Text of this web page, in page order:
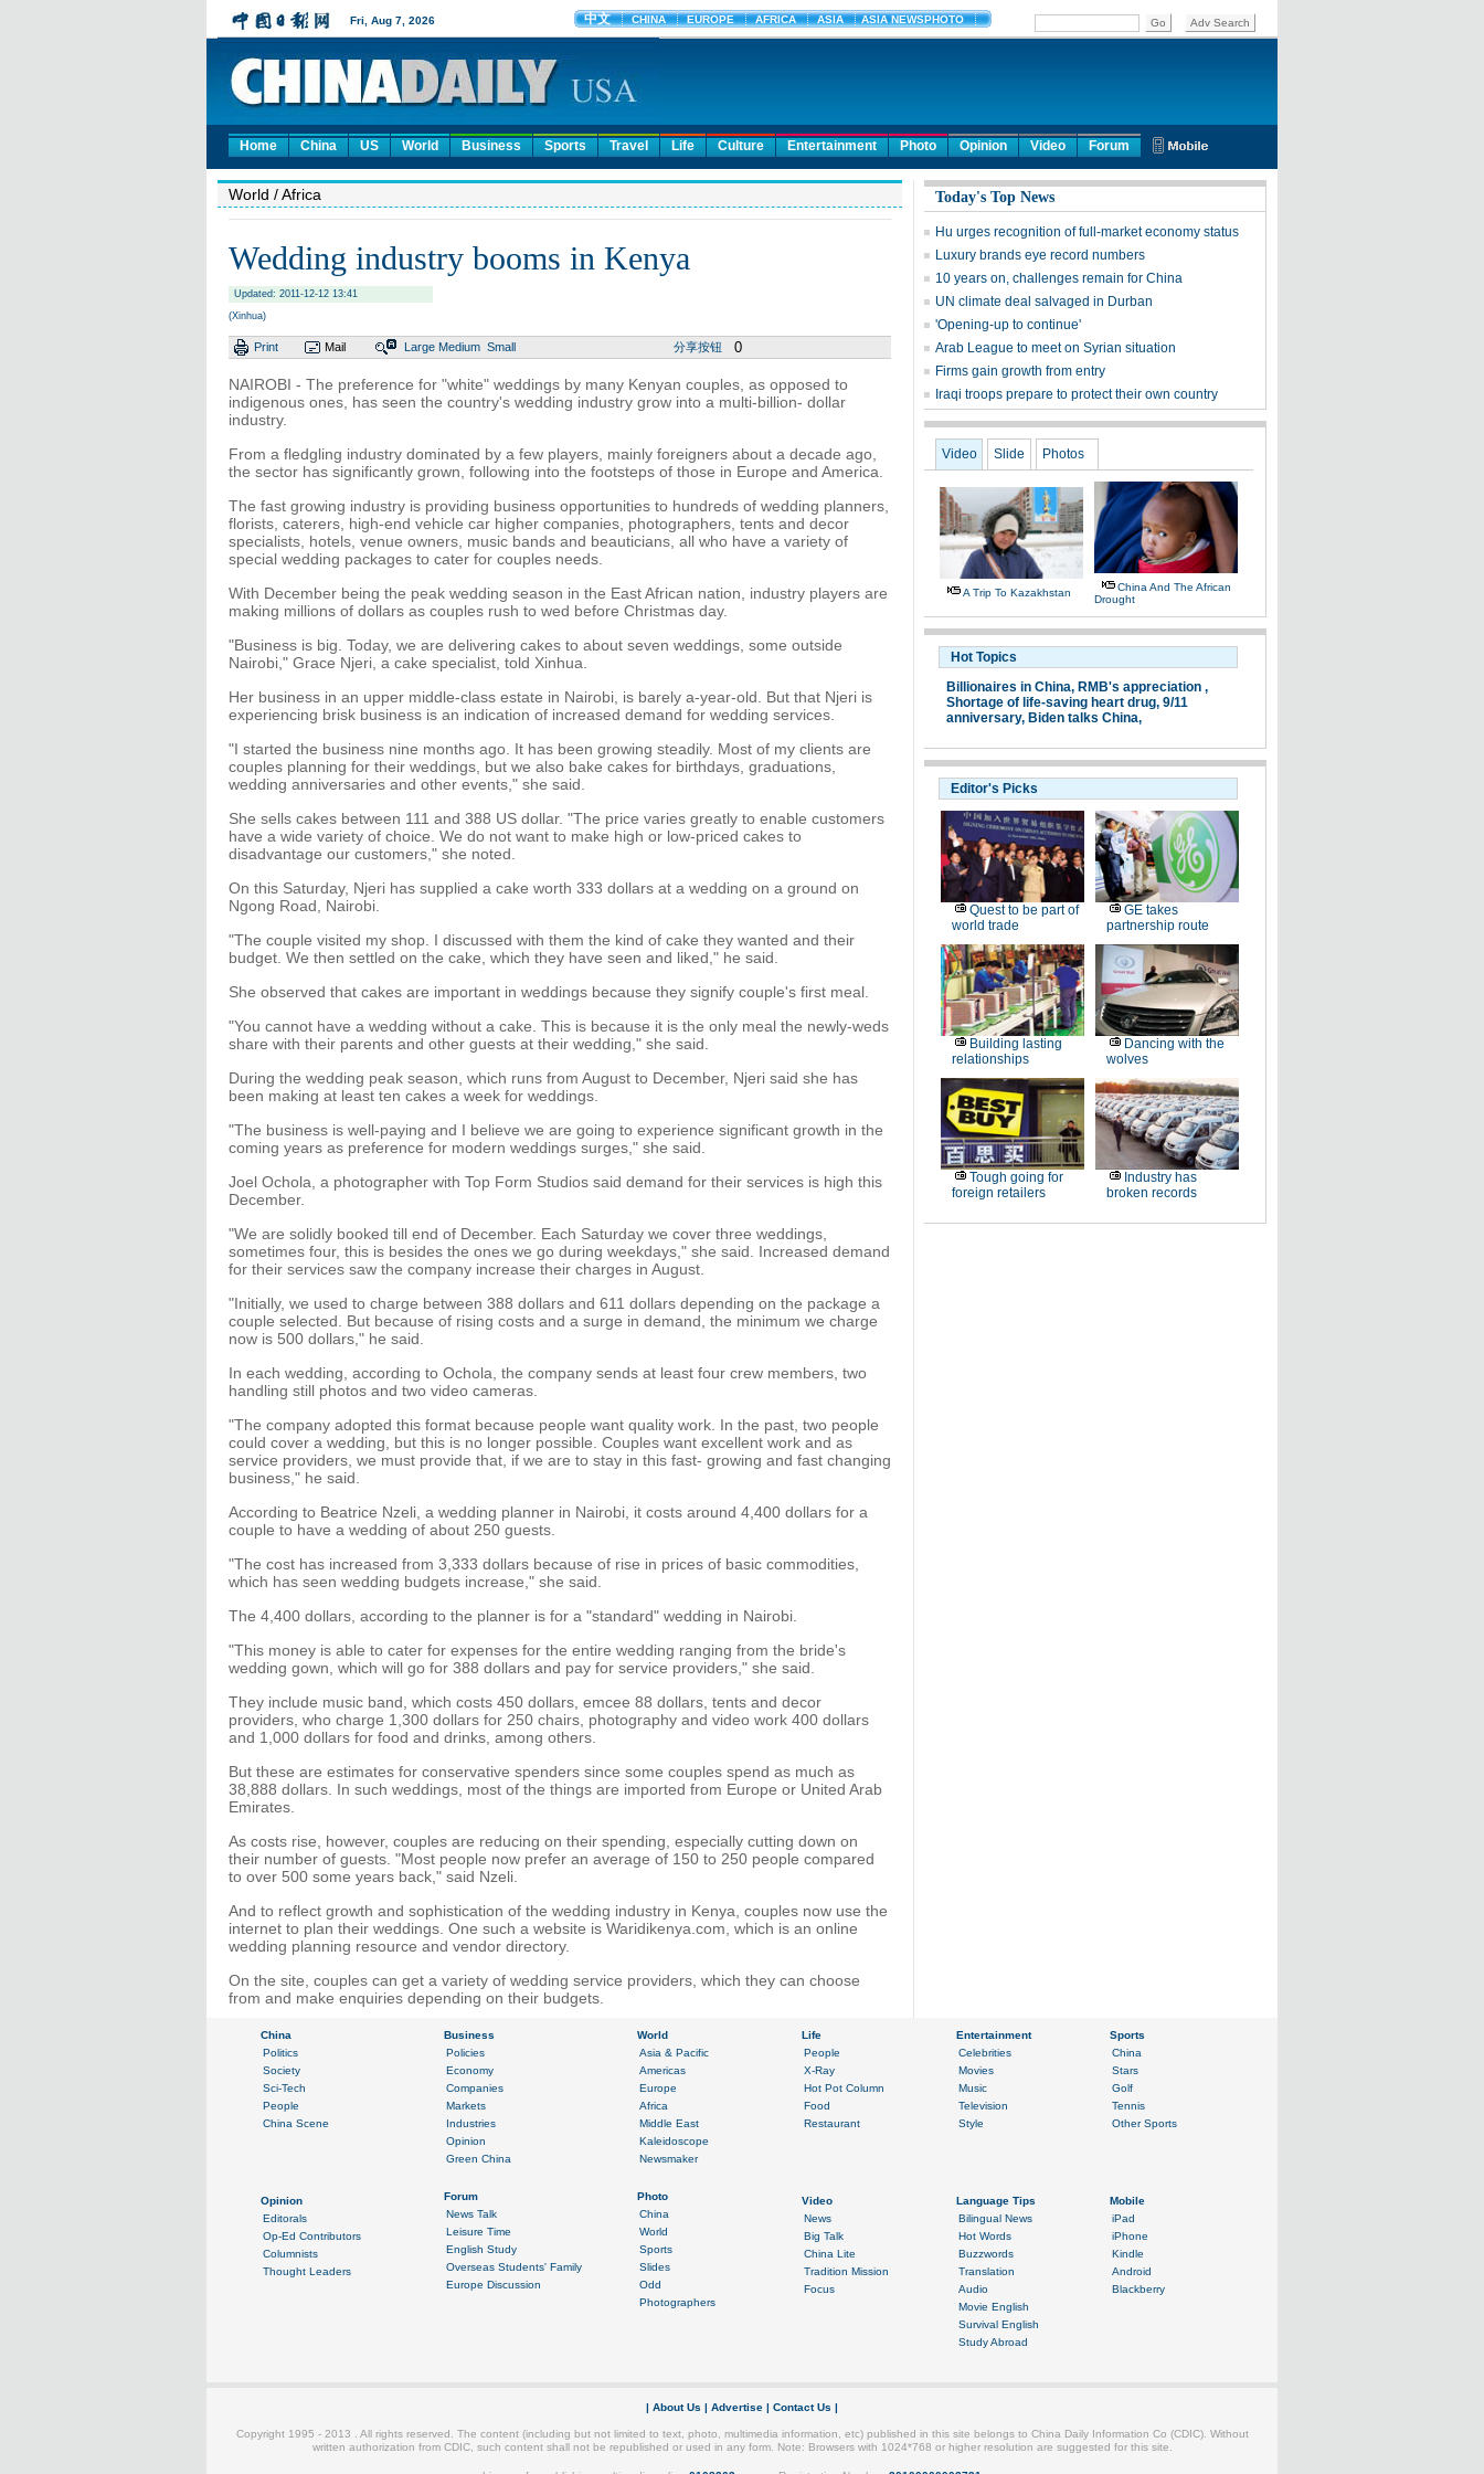
Home China US World Business Sports Travel Life Culture Entertainment Photo Opinion Video Forum
World / Africa
Wedding industry booms in Kenya
Updated: 2011-12-12 13:41
(Xinhua)
Print Mail Large Medium Small 分享按钮 0
NAIROBI - The preference for "white" weddings by many Kenyan couples, as opposed to
indigenous ones, has seen the country's wedding industry grow into a multi-billion- dollar
industry.
From a fledgling industry dominated by a few players, mainly foreigners about a decade ago,
the sector has significantly grown, following into the footsteps of those in Europe and America.
The fast growing industry is providing business opportunities to hundreds of wedding planners,
florists, caterers, high-end vehicle car higher companies, photographers, tents and decor
specialists, hotels, venue owners, music bands and beauticians, all who have a variety of
special wedding packages to cater for couples needs.
With December being the peak wedding season in the East African nation, industry players are
making millions of dollars as couples rush to wed before Christmas day.
"Business is big. Today, we are delivering cakes to about seven weddings, some outside
Nairobi," Grace Njeri, a cake specialist, told Xinhua.
Her business in an upper middle-class estate in Nairobi, is barely a-year-old. But that Njeri is
experiencing brisk business is an indication of increased demand for wedding services.
"I started the business nine months ago. It has been growing steadily. Most of my clients are
couples planning for their weddings, but we also bake cakes for birthdays, graduations,
wedding anniversaries and other events," she said.
She sells cakes between 111 and 388 US dollar. "The price varies greatly to enable customers
have a wide variety of choice. We do not want to make high or low-priced cakes to
disadvantage our customers," she noted.
On this Saturday, Njeri has supplied a cake worth 333 dollars at a wedding on a ground on
Ngong Road, Nairobi.
"The couple visited my shop. I discussed with them the kind of cake they wanted and their
budget. We then settled on the cake, which they have seen and liked," he said.
She observed that cakes are important in weddings because they signify couple's first meal.
"You cannot have a wedding without a cake. This is because it is the only meal the newly-weds
share with their parents and other guests at their wedding," she said.
During the wedding peak season, which runs from August to December, Njeri said she has
been making at least ten cakes a week for weddings.
"The business is well-paying and I believe we are going to experience significant growth in the
coming years as preference for modern weddings surges," she said.
Joel Ochola, a photographer with Top Form Studios said demand for their services is high this
December.
"We are solidly booked till end of December. Each Saturday we cover three weddings,
sometimes four, this is besides the ones we go during weekdays," she said. Increased demand
for their services saw the company increase their charges in August.
"Initially, we used to charge between 388 dollars and 611 dollars depending on the package a
couple selected. But because of rising costs and a surge in demand, the minimum we charge
now is 500 dollars," he said.
In each wedding, according to Ochola, the company sends at least four crew members, two
handling still photos and two video cameras.
"The company adopted this format because people want quality work. In the past, two people
could cover a wedding, but this is no longer possible. Couples want excellent work and as
service providers, we must provide that, if we are to stay in this fast- growing and fast changing
business," he said.
According to Beatrice Nzeli, a wedding planner in Nairobi, it costs around 4,400 dollars for a
couple to have a wedding of about 250 guests.
"The cost has increased from 3,333 dollars because of rise in prices of basic commodities,
which has seen wedding budgets increase," she said.
The 4,400 dollars, according to the planner is for a "standard" wedding in Nairobi.
"This money is able to cater for expenses for the entire wedding ranging from the bride's
wedding gown, which will go for 388 dollars and pay for service providers," she said.
They include music band, which costs 450 dollars, emcee 88 dollars, tents and decor
providers, who charge 1,300 dollars for 250 chairs, photography and video work 400 dollars
and 1,000 dollars for food and drinks, among others.
But these are estimates for conservative spenders since some couples spend as much as
38,888 dollars. In such weddings, most of the things are imported from Europe or United Arab
Emirates.
As costs rise, however, couples are reducing on their spending, especially cutting down on
their number of guests. "Most people now prefer an average of 150 to 250 people compared
to over 500 some years back," said Nzeli.
And to reflect growth and sophistication of the wedding industry in Kenya, couples now use the
internet to plan their weddings. One such a website is Waridikenya.com, which is an online
wedding planning resource and vendor directory.
On the site, couples can get a variety of wedding service providers, which they can choose
from and make enquiries depending on their budgets.
Today's Top News
Hu urges recognition of full-market economy status
Luxury brands eye record numbers
10 years on, challenges remain for China
UN climate deal salvaged in Durban
'Opening-up to continue'
Arab League to meet on Syrian situation
Firms gain growth from entry
Iraqi troops prepare to protect their own country
Video Slide Photos
A Trip To Kazakhstan
China And The African
Drought
Hot Topics
Billionaires in China, RMB's appreciation ,
Shortage of life-saving heart drug, 9/11
anniversary, Biden talks China,
Editor's Picks
Quest to be part of
world trade
GE takes
partnership route
Building lasting
relationships
Dancing with the
wolves
Tough going for
foreign retailers
Industry has
broken records